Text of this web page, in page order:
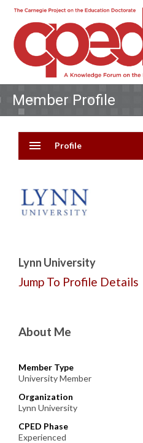
Member Profile
menu Profile
Lynn University
Jump To Profile Details
About Me
Member Type
University Member
Organization
Lynn University
CPED Phase
Experienced